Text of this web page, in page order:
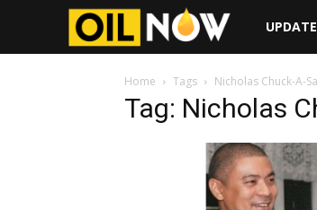
Home Tags Nicholas Chuck-A-
Tag: Nicholas